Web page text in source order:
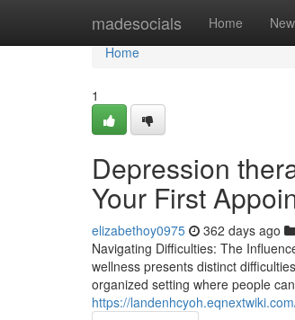
madesocials Home New
Home
Home
1
Depression
Your First
elizabethoy0975 362 days ago
Navigating Difficulties: The
wellness presents distinct
organized setting where people
https://